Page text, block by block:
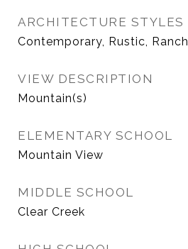
ARCHITECTURE STYLES
Contemporary, Rustic, Ranch
VIEW DESCRIPTION
Mountain(s)
ELEMENTARY SCHOOL
Mountain View
MIDDLE SCHOOL
Clear Creek